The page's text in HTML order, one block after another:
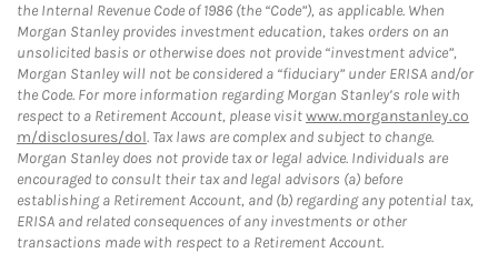
the Internal Revenue Code of 1986 (the “Code”), as applicable. When
Morgan Stanley provides investment education, takes orders on an
unsolicited basis or otherwise does not provide “investment advice”,
Morgan Stanley will not be considered a “fiduciary” under ERISA and/or
the Code. For more information regarding Morgan Stanley’s role with
respect to a Retirement Account, please visitwww.morganstanley.co
m/disclosures/dol. Tax laws are complex and subject to change.
Morgan Stanley does not provide tax or legal advice. Individuals are
encouraged to consult their tax and legal advisors (a) before
establishing a Retirement Account, and (b) regarding any potential tax,
ERISA and related consequences of any investments or other
transactions made with respect to a Retirement Account.